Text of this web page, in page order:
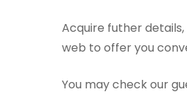
Acquire futher
web to offer you
You may check our